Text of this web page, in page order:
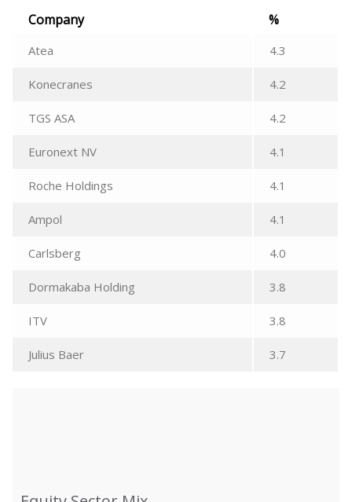
Company %
Atea 4.3
Konecranes 4.2
TGS ASA 4.2
Euronext NV 4.1
Roche Holdings 4.1
Ampol 4.1
Carlsberg 4.0
Dormakaba Holding 3.8
ITV 3.8
Julius Baer 3.7
Equity Sector Mix